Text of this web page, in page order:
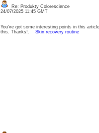
Re: Produkty Colorescience
24/07/2025 11:45 GMT
You’ve got some interesting points in this
this. Thanks!. Skin recovery routine